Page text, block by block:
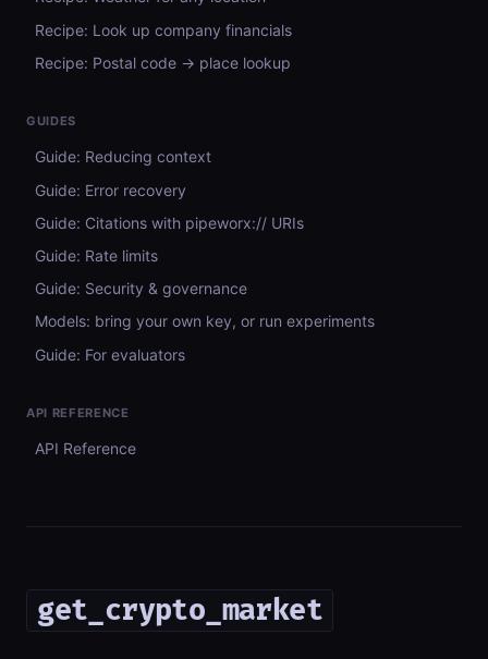
Recipe: Look up company financials
Recipe: Postal code → place lookup
GUIDES
Guide: Reducing context
Guide: Error recovery
Guide: Citations with pipeworx:// URIs
Guide: Rate limits
Guide: Security & governance
Models: bring your own key, or run experiments
Guide: For evaluators
API REFERENCE
API Reference
get_crypto_market